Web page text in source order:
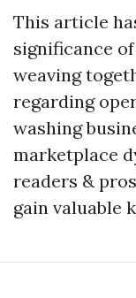
This article
significance
weaving
regarding
washing
marketplace
readers &
gain valuable